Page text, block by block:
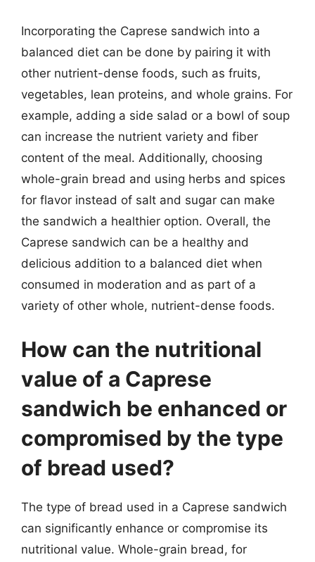
Incorporating the Caprese sandwich into a
balanced diet can be done by pairing it with
other nutrient-dense foods, such as fruits,
vegetables, lean proteins, and whole grains. For
example, adding a side salad or a bowl of soup
can increase the nutrient variety and fiber
content of the meal. Additionally, choosing
whole-grain bread and using herbs and spices
for flavor instead of salt and sugar can make
the sandwich a healthier option. Overall, the
Caprese sandwich can be a healthy and
delicious addition to a balanced diet when
consumed in moderation and as part of a
variety of other whole, nutrient-dense foods.
How can the nutritional
value of a Caprese
sandwich be enhanced or
compromised by the type
of bread used?
The type of bread used in a Caprese sandwich
can significantly enhance or compromise its
nutritional value. Whole-grain bread, for